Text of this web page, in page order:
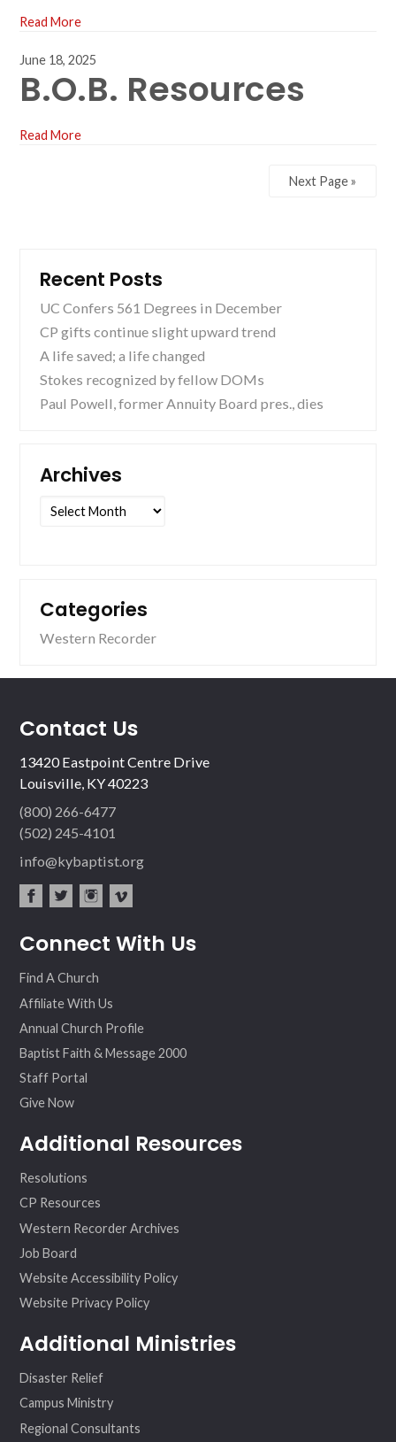
Read More
June 18, 2025
B.O.B. Resources
Read More
Next Page »
Recent Posts
UC Confers 561 Degrees in December
CP gifts continue slight upward trend
A life saved; a life changed
Stokes recognized by fellow DOMs
Paul Powell, former Annuity Board pres., dies
Archives
Archives
Categories
Western Recorder
Contact Us
13420 Eastpoint Centre Drive
Louisville, KY 40223
(800) 266-6477
(502) 245-4101
info@kybaptist.org
ebo ter
agr
eo
Connect With Us
Find A Church
Affiliate With Us
Annual Church Profile
Baptist Faith & Message 2000
Staff Portal
Give Now
Additional Resources
Resolutions
CP Resources
Western Recorder Archives
Job Board
Website Accessibility Policy
Website Privacy Policy
Additional Ministries
Disaster Relief
Campus Ministry
Regional Consultants